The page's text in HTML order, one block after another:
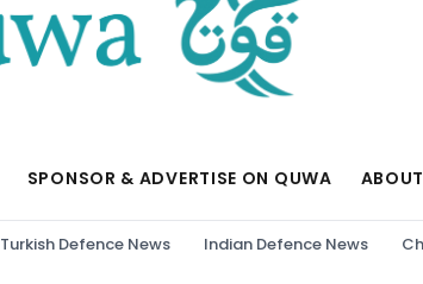
SPONSOR & ADVERTISE ON QUWA
Turkish Defence News Indian Defence News